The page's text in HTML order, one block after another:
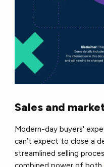
Sales and
Modern-day buyers'
can’t expect to close a
streamlined selling